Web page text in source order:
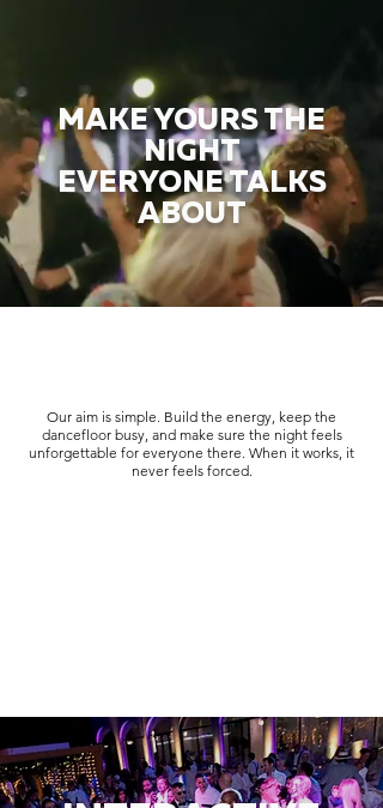
MAKE YOURS THE
NIGHT
EVERYONE TALKS
ABOUT
Our aim is simple. Build the energy, keep the
dancefloor busy, and make sure the night feels
unforgettable for everyone there. When it works, it
never feels forced.